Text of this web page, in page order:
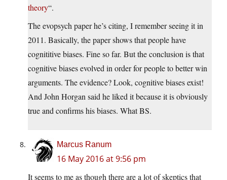
theory“.
The evopsych paper he’s citing, I remember seeing it in
2011. Basically, the paper shows that people have
cognititive biases. Fine so far. But the conclusion is that
cognitive biases evolved in order for people to better win
arguments. The evidence? Look, cognitive biases exist!
And John Horgan said he liked it because it is obviously
true and confirms his biases. What BS.
Marcus Ranum
16 May 2016 at 9:56 pm
It seems to me as though there are a lot of skeptics that